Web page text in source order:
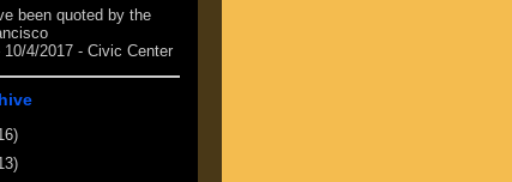
been quoted by the
10/4/2017 - Civic Center